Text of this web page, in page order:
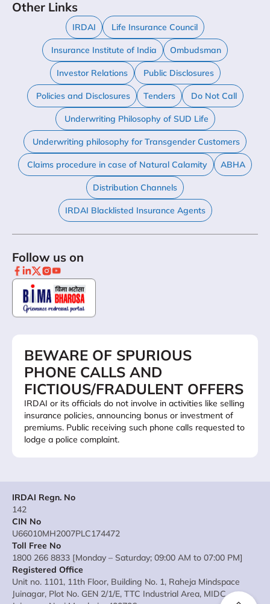
Other Links
IRDAI Life Insurance Council
Insurance Institute of India Ombudsman
Investor Relations Public Disclosures
Policies and Disclosures Tenders Do Not Call
Underwriting Philosophy of SUD Life
Underwriting philosophy for Transgender Customers
Claims procedure in case of Natural Calamity ABHA
Distribution Channels
IRDAI Blacklisted Insurance Agents
Follow us on
BEWARE OF SPURIOUS
PHONE CALLS AND
FICTIOUS/FRADULENT OFFERS
IRDAI or its officials do not involve in activities like selling
insurance policies, announcing bonus or investment of
premiums. Public receiving such phone calls requested to
lodge a police complaint.
IRDAI Regn. No
142
CIN No
U66010MH2007PLC174472
Toll Free No
1800 266 8833 [Monday – Saturday; 09:00 AM to 07:00 PM]
Registered Office
Unit no. 1101, 11th Floor, Building No. 1, Raheja Mindspace
Juinagar, Plot No. GEN 2/1/E, TTC Industrial Area, MIDC